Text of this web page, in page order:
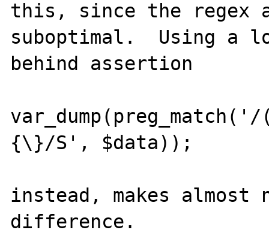
this, since the regex
suboptimal.  Using a
behind assertion
{\}/S', $data));
instead, makes almost